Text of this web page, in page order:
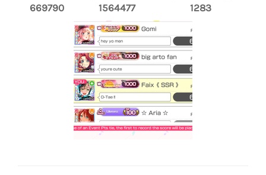
669790 1564477 1283